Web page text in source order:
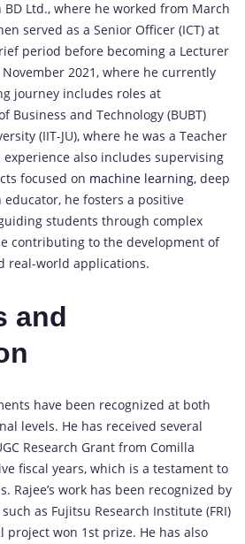
Ltd., where he worked from March
served as a Senior Officer (ICT) at
period before becoming a Lecturer
2021, where he currently
journey includes roles at
Business and Technology (BUBT)
(IIT-JU), where he was a Teacher
experience also includes supervising
focused on machine learning, deep
educator, he fosters a positive
students through complex
contributing to the development of
real-world applications.
and
have been recognized at both
levels. He has received several
Research Grant from Comilla
fiscal years, which is a testament to
Rajee’s work has been recognized by
as Fujitsu Research Institute (FRI)
project won 1st prize. He has also